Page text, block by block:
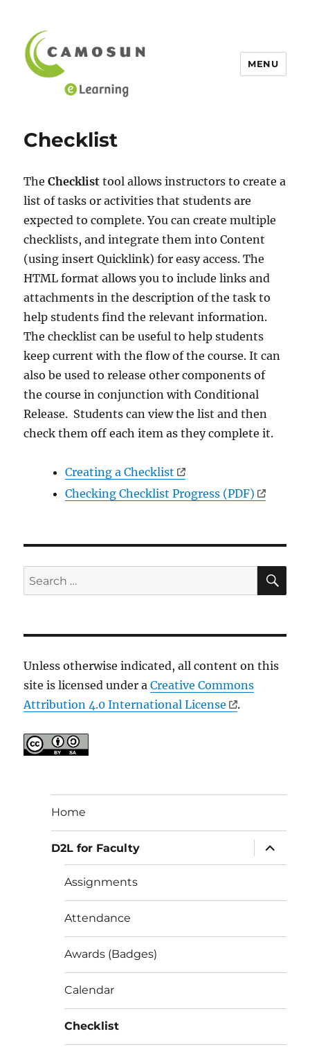
MENU
Checklist
TheChecklist tool allows instructors to create a
list of tasks or activities that students are
expected to complete. You can create multiple
checklists, and integrate them into Content
(using insert Quicklink) for easy access. The
HTML format allows you to include links and
attachments in the description of the task to
help students find the relevant information.
The checklist can be useful to help students
keep current with the flow of the course. It can
also be used to release other components of
the course in conjunction with Conditional
Release. Students can view the list and then
check them off each item as they complete it.
Creating a Checklist
Checking Checklist Progress (PDF)
Search
for:
Unless otherwise indicated, all content on this
site is licensed under aCreative Commons
Attribution 4.0 International License
.
Home
D2L for Faculty
expand
child
menu
Assignments
Attendance
Awards (Badges)
Calendar
Checklist